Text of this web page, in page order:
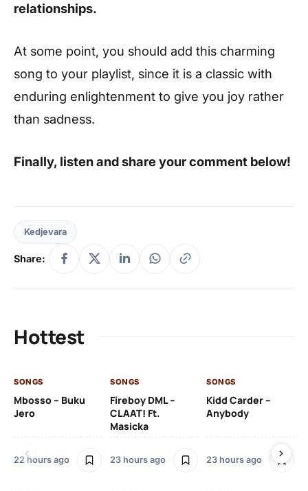
relationships.
At some point, you should add this charming
song to your playlist, since it is a classic with
enduring enlightenment to give you joy rather
than sadness.
Finally, listen and share your comment below!
Kedjevara
Share:
Hottest
SONGS
Mbosso – Buku
Jero
22 hours ago
SONGS
Fireboy DML –
CLAAT! Ft.
Masicka
23 hours ago
SONGS
Kidd Carder –
Anybody
23 hours ago